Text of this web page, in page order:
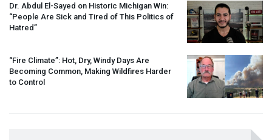
Dr. Abdul El-Sayed on Historic Michigan Win:
“People Are Sick and Tired of This Politics of
Hatred”
“Fire Climate”: Hot, Dry, Windy Days Are
Becoming Common, Making Wildfires Harder
to Control